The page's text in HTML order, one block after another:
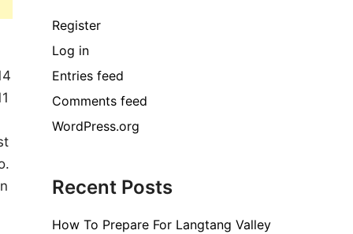
Register
Log in
Entries feed
Comments feed
WordPress.org
Recent Posts
How To Prepare For Langtang Valley